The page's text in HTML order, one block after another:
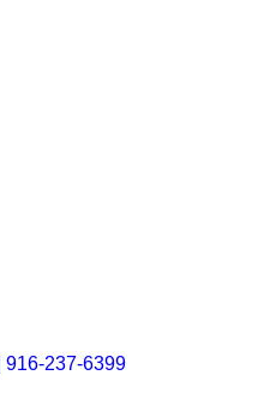
916-237-6399